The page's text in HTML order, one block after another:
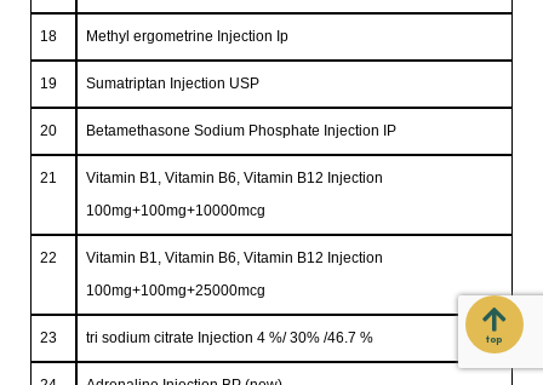
18 Methyl ergometrine Injection Ip
19 Sumatriptan Injection USP
20 Betamethasone Sodium Phosphate Injection IP
21
Vitamin B1, Vitamin B6, Vitamin B12 Injection
100mg+100mg+10000mcg
22
Vitamin B1, Vitamin B6, Vitamin B12 Injection
100mg+100mg+25000mcg
23 tri sodium citrate Injection 4 %/ 30% /46.7 % top